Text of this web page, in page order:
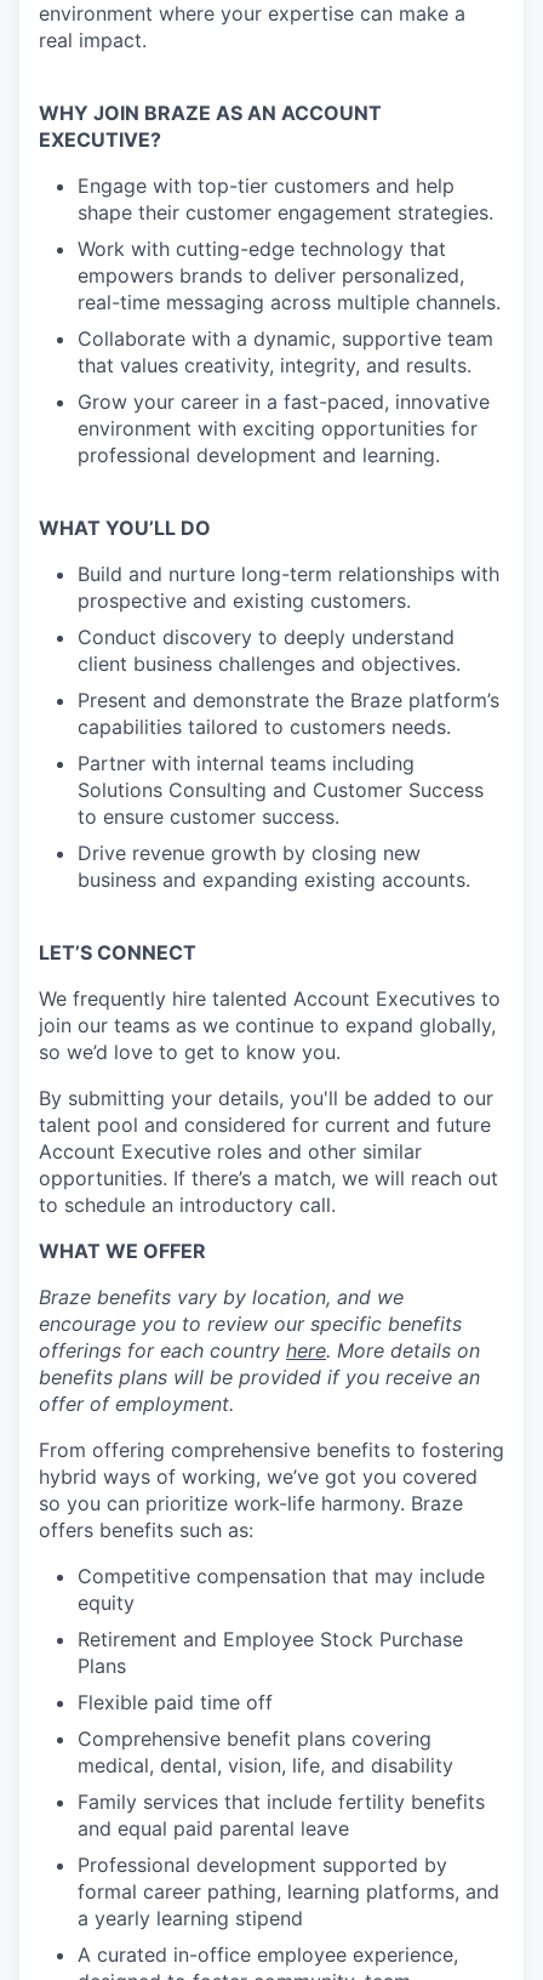
environment where your expertise can make a
real impact.
WHY JOIN BRAZE AS AN ACCOUNT
EXECUTIVE?
Engage with top-tier customers and help
shape their customer engagement strategies.
Work with cutting-edge technology that
empowers brands to deliver personalized,
real-time messaging across multiple channels.
Collaborate with a dynamic, supportive team
that values creativity, integrity, and results.
Grow your career in a fast-paced, innovative
environment with exciting opportunities for
professional development and learning.
WHAT YOU’LL DO
Build and nurture long-term relationships with
prospective and existing customers.
Conduct discovery to deeply understand
client business challenges and objectives.
Present and demonstrate the Braze platform’s
capabilities tailored to customers needs.
Partner with internal teams including
Solutions Consulting and Customer Success
to ensure customer success.
Drive revenue growth by closing new
business and expanding existing accounts.
LET’S CONNECT
We frequently hire talented Account Executives to
join our teams as we continue to expand globally,
so we’d love to get to know you.
By submitting your details, you'll be added to our
talent pool and considered for current and future
Account Executive roles and other similar
opportunities. If there’s a match, we will reach out
to schedule an introductory call.
WHAT WE OFFER
Braze benefits vary by location, and we
encourage you to review our specific benefits
offerings for each country here. More details on
benefits plans will be provided if you receive an
offer of employment.
From offering comprehensive benefits to fostering
hybrid ways of working, we’ve got you covered
so you can prioritize work-life harmony. Braze
offers benefits such as:
Competitive compensation that may include
equity
Retirement and Employee Stock Purchase
Plans
Flexible paid time off
Comprehensive benefit plans covering
medical, dental, vision, life, and disability
Family services that include fertility benefits
and equal paid parental leave
Professional development supported by
formal career pathing, learning platforms, and
a yearly learning stipend
A curated in-office employee experience,